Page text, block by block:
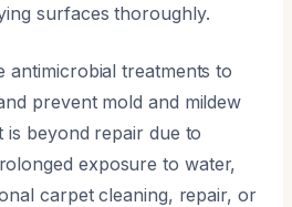
surfaces thoroughly.
antimicrobial treatments to
prevent mold and mildew
beyond repair due to
exposure to water,
carpet cleaning, repair, or